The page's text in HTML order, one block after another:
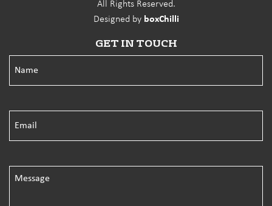
All Rights Reserved.
Designed by boxChilli
GET IN TOUCH